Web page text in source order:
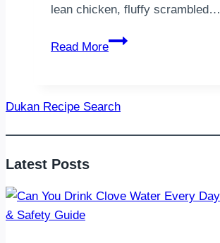
lean chicken, fluffy scrambled…
Read More
Light
–
High-
&
Dukan Recipe Search
Latest Posts